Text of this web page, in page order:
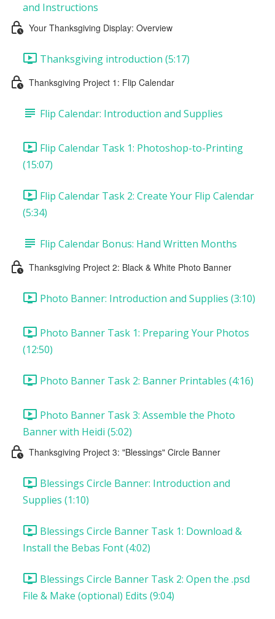
and Instructions
Your Thanksgiving Display: Overview
Thanksgiving introduction (5:17)
Thanksgiving Project 1: Flip Calendar
Flip Calendar: Introduction and Supplies
Flip Calendar Task 1: Photoshop-to-Printing
(15:07)
Flip Calendar Task 2: Create Your Flip Calendar
(5:34)
Flip Calendar Bonus: Hand Written Months
Thanksgiving Project 2: Black & White Photo Banner
Photo Banner: Introduction and Supplies (3:10)
Photo Banner Task 1: Preparing Your Photos
(12:50)
Photo Banner Task 2: Banner Printables (4:16)
Photo Banner Task 3: Assemble the Photo
Banner with Heidi (5:02)
Thanksgiving Project 3: "Blessings" Circle Banner
Blessings Circle Banner: Introduction and
Supplies (1:10)
Blessings Circle Banner Task 1: Download &
Install the Bebas Font (4:02)
Blessings Circle Banner Task 2: Open the .psd
File & Make (optional) Edits (9:04)